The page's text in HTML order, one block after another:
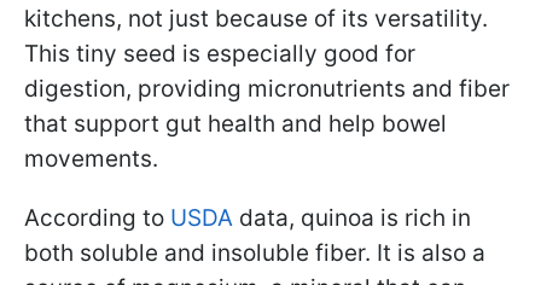
kitchens, not just because of its versatility.
This tiny seed is especially good for
digestion, providing micronutrients and fiber
that support gut health and help bowel
movements.
According to USDA data, quinoa is rich in
both soluble and insoluble fiber. It is also a